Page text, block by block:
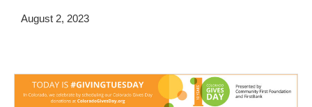
August 2, 2023